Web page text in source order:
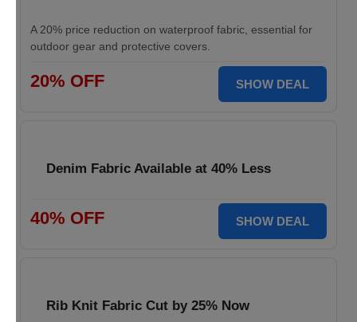
A 20% price reduction on waterproof fabric, essential for
outdoor gear and protective covers.
20% OFF SHOW DEAL
Denim Fabric Available at 40% Less
40% OFF SHOW DEAL
Rib Knit Fabric Cut by 25% Now